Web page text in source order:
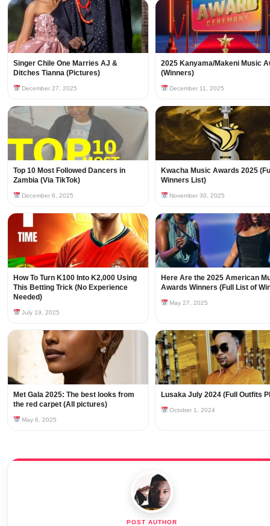
Singer Chile One Marries AJ &
Ditches Tianna (Pictures)
December 27, 2025
2025 Kanyama/Makeni Music
(Winners)
December 11, 2025
Top 10 Most Followed Dancers in
Zambia (Via TikTok)
December 6, 2025
Kwacha Music Awards 2025
Winners List)
November 30, 2025
How To Turn K100 Into K2,000 Using
This Betting Trick (No Experience
Needed)
July 19, 2025
Here Are the 2025 American
Awards Winners (Full List of
May 27, 2025
Met Gala 2025: The best looks from
the red carpet (All pictures)
May 6, 2025
Lusaka July 2024 (Full Outfits
October 1, 2024